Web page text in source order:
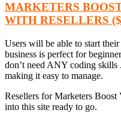
MARKETERS
WITH RESELLERS
Users will be able to start
business is perfect for
don’t need ANY coding skills
making it easy to manage.
Resellers for Marketers Boost
into this site ready to go.